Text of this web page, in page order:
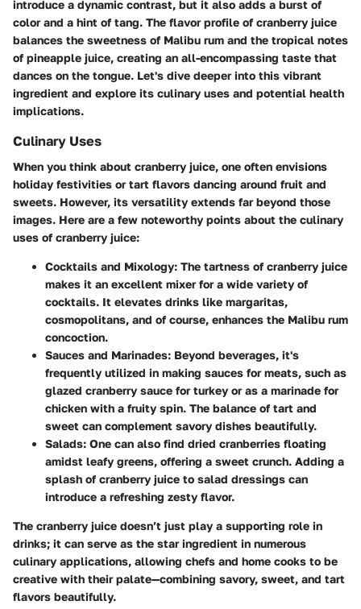
introduce a dynamic contrast, but it also adds a burst of
color and a hint of tang. The flavor profile of cranberry juice
balances the sweetness of Malibu rum and the tropical notes
of pineapple juice, creating an all-encompassing taste that
dances on the tongue. Let's dive deeper into this vibrant
ingredient and explore its culinary uses and potential health
implications.
Culinary Uses
When you think about cranberry juice, one often envisions
holiday festivities or tart flavors dancing around fruit and
sweets. However, its versatility extends far beyond those
images. Here are a few noteworthy points about the culinary
uses of cranberry juice:
Cocktails and Mixology: The tartness of cranberry juice
makes it an excellent mixer for a wide variety of
cocktails. It elevates drinks like margaritas,
cosmopolitans, and of course, enhances the Malibu rum
concoction.
Sauces and Marinades: Beyond beverages, it's
frequently utilized in making sauces for meats, such as
glazed cranberry sauce for turkey or as a marinade for
chicken with a fruity spin. The balance of tart and
sweet can complement savory dishes beautifully.
Salads: One can also find dried cranberries floating
amidst leafy greens, offering a sweet crunch. Adding a
splash of cranberry juice to salad dressings can
introduce a refreshing zesty flavor.
The cranberry juice doesn’t just play a supporting role in
drinks; it can serve as the star ingredient in numerous
culinary applications, allowing chefs and home cooks to be
creative with their palate—combining savory, sweet, and tart
flavors beautifully.